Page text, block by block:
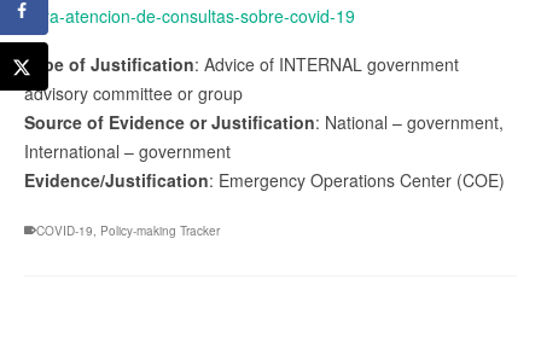
para-atencion-de-consultas-sobre-covid-19
Type of Justification: Advice of INTERNAL government
advisory committee or group
Source of Evidence or Justification: National – government,
International – government
Evidence/Justification: Emergency Operations Center (COE)
COVID-19 Policy-making Tracker